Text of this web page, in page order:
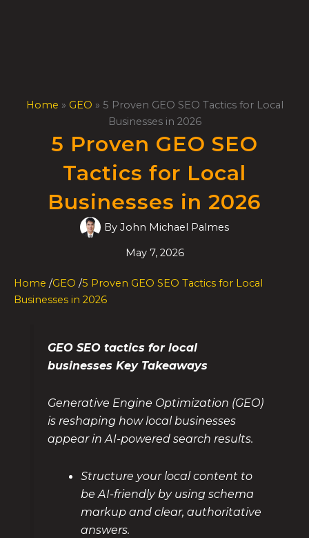
Home » GEO » 5 Proven GEO SEO Tactics for Local
Businesses in 2026
5 Proven GEO SEO
Tactics for Local
Businesses in 2026
By John Michael Palmes
May 7, 2026
Home /GEO /5 Proven GEO SEO Tactics for Local
Businesses in 2026
GEO SEO tactics for local
businesses Key Takeaways
Generative Engine Optimization (GEO)
is reshaping how local businesses
appear in AI-powered search results.
Structure your local content to
be AI-friendly by using schema
markup and clear, authoritative
answers.